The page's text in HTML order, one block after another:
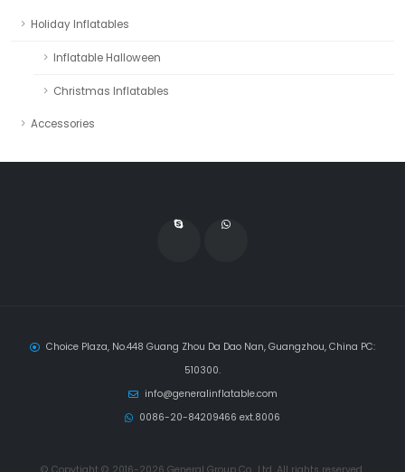
Holiday Inflatables
Inflatable Halloween
Christmas Inflatables
Accessories
Choice Plaza, No.448 Guang Zhou Da Dao Nan, Guangzhou, China PC:
510300.
info@generalinflatable.com
0086-20-84209466 ext.8006